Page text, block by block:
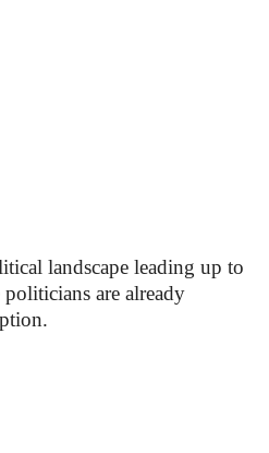
landscape leading up to
are already